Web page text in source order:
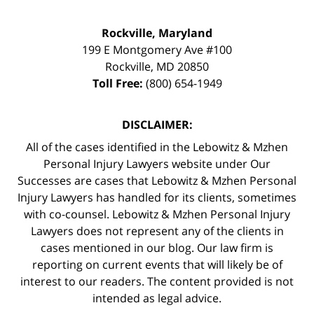
Rockville, Maryland
199 E Montgomery Ave #100
Rockville, MD 20850
Toll Free: (800) 654-1949
DISCLAIMER:
All of the cases identified in the Lebowitz & Mzhen
Personal Injury Lawyers website under Our
Successes are cases that Lebowitz & Mzhen Personal
Injury Lawyers has handled for its clients, sometimes
with co-counsel. Lebowitz & Mzhen Personal Injury
Lawyers does not represent any of the clients in
cases mentioned in our blog. Our law firm is
reporting on current events that will likely be of
interest to our readers. The content provided is not
intended as legal advice.